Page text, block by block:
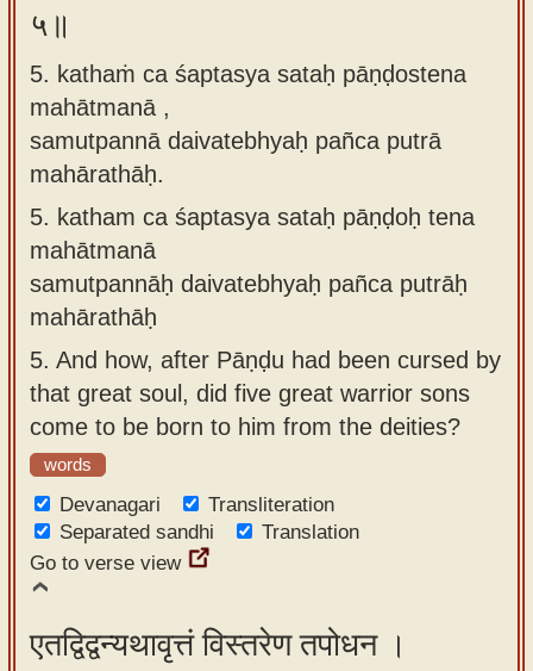
५॥
5. kathaṁ ca śaptasya sataḥ pāṇḍostena
mahātmanā ,
samutpannā daivatebhyaḥ pañca putrā
mahārathāḥ.
5. katham ca śaptasya sataḥ pāṇḍoḥ tena
mahātmanā
samutpannāḥ daivatebhyaḥ pañca putrāḥ
mahārathāḥ
5. And how, after Pāṇḍu had been cursed by
that great soul, did five great warrior sons
come to be born to him from the deities?
words
Devanagari
Transliteration
Separated sandhi
Translation
Go to verse view
एतद्विद्वन्यथावृत्तं विस्तरेण तपोधन ।